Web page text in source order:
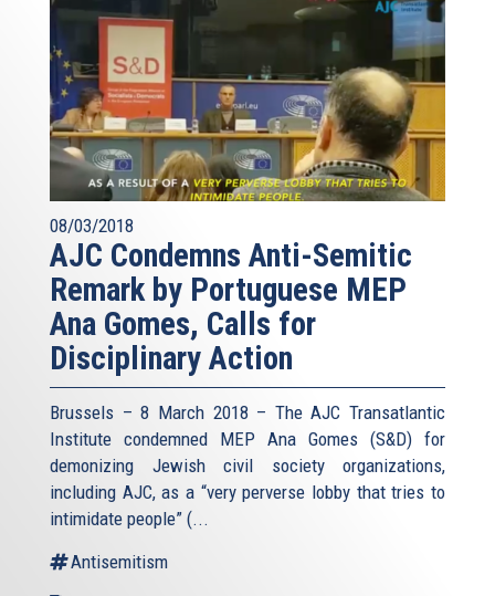
08/03/2018
AJC Condemns Anti-Semitic
Remark by Portuguese MEP
Ana Gomes, Calls for
Disciplinary Action
Brussels – 8 March 2018 – The AJC Transatlantic
Institute condemned MEP Ana Gomes (S&D) for
demonizing Jewish civil society organizations,
including AJC, as a “very perverse lobby that tries to
intimidate people” (...
Antisemitism